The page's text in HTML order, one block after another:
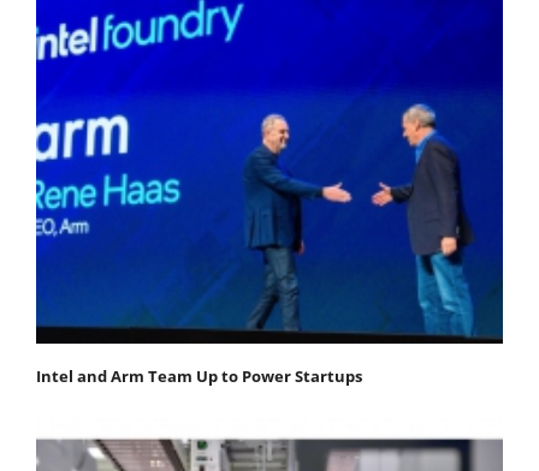
Intel and Arm Team Up to Power Startups